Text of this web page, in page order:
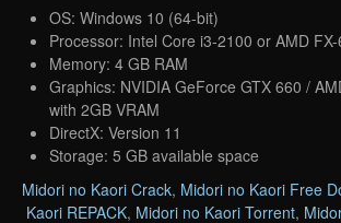
OS: Windows 10 (64-bit)
Processor: Intel Core i3-2100 or AMD
Memory: 4 GB RAM
Graphics: NVIDIA GeForce GTX 660 /
with 2GB VRAM
DirectX: Version 11
Storage: 5 GB available space
Midori no Kaori Crack, Midori no Kaori Free
Kaori REPACK, Midori no Kaori Torrent,